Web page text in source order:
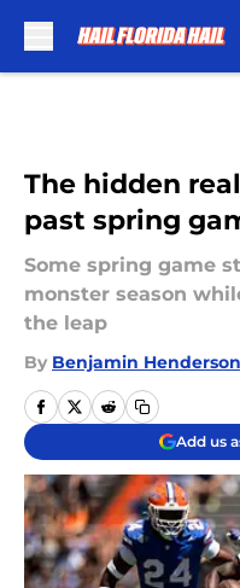
The hidden
past spring
Some spring game
monster season
the leap
By Benjamin Henderson
Add us